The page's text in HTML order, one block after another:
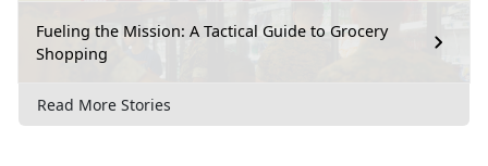
Fueling the Mission: A Tactical Guide to Grocery
Shopping
Read More Stories